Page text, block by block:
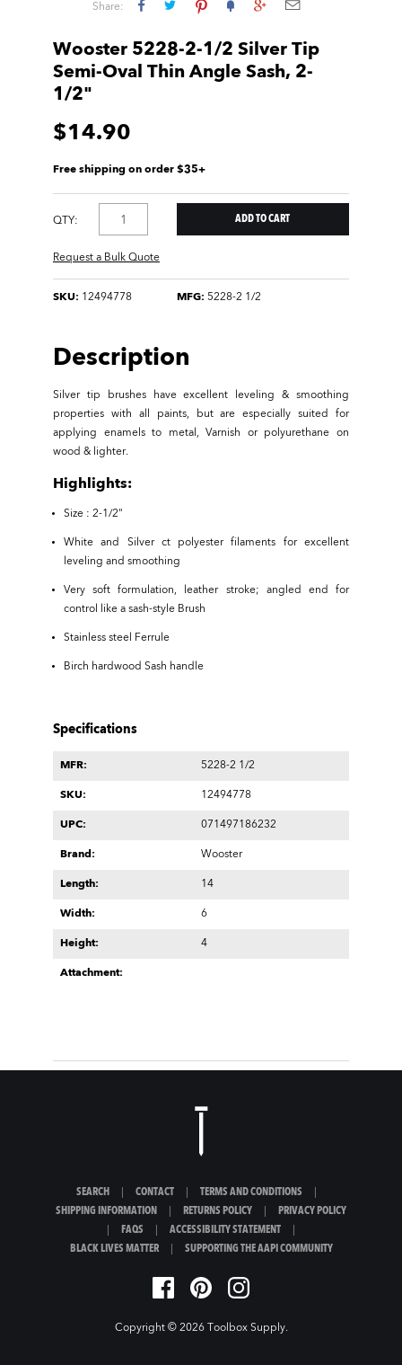
Share:
Wooster 5228-2-1/2 Silver Tip
Semi-Oval Thin Angle Sash, 2-
1/2"
$14.90
Free shipping on order $35+
QTY:
Request a Bulk Quote
SKU: 12494778 MFG: 5228-2 1/2
Description
Silver tip brushes have excellent leveling & smoothing
properties with all paints, but are especially suited for
applying enamels to metal, Varnish or polyurethane on
wood & lighter.
Highlights:
Size : 2-1/2"
White and Silver ct polyester filaments for excellent
leveling and smoothing
Very soft formulation, leather stroke; angled end for
control like a sash-style Brush
Stainless steel Ferrule
Birch hardwood Sash handle
Specifications
MFR: 5228-2 1/2
SKU: 12494778
UPC: 071497186232
Brand: Wooster
Length: 14
Width: 6
Height: 4
Attachment:
SEARCH CONTACT TERMS AND CONDITIONS
SHIPPING INFORMATION
RETURNS POLICY
PRIVACY POLICY
FAQS ACCESSIBILITY STATEMENT
BLACK LIVES MATTER
SUPPORTING THE AAPI COMMUNITY
Copyright © 2026 Toolbox Supply.